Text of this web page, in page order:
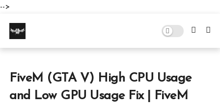
-->
FiveM (GTA V) High CPU Usage
and Low GPU Usage Fix | FiveM